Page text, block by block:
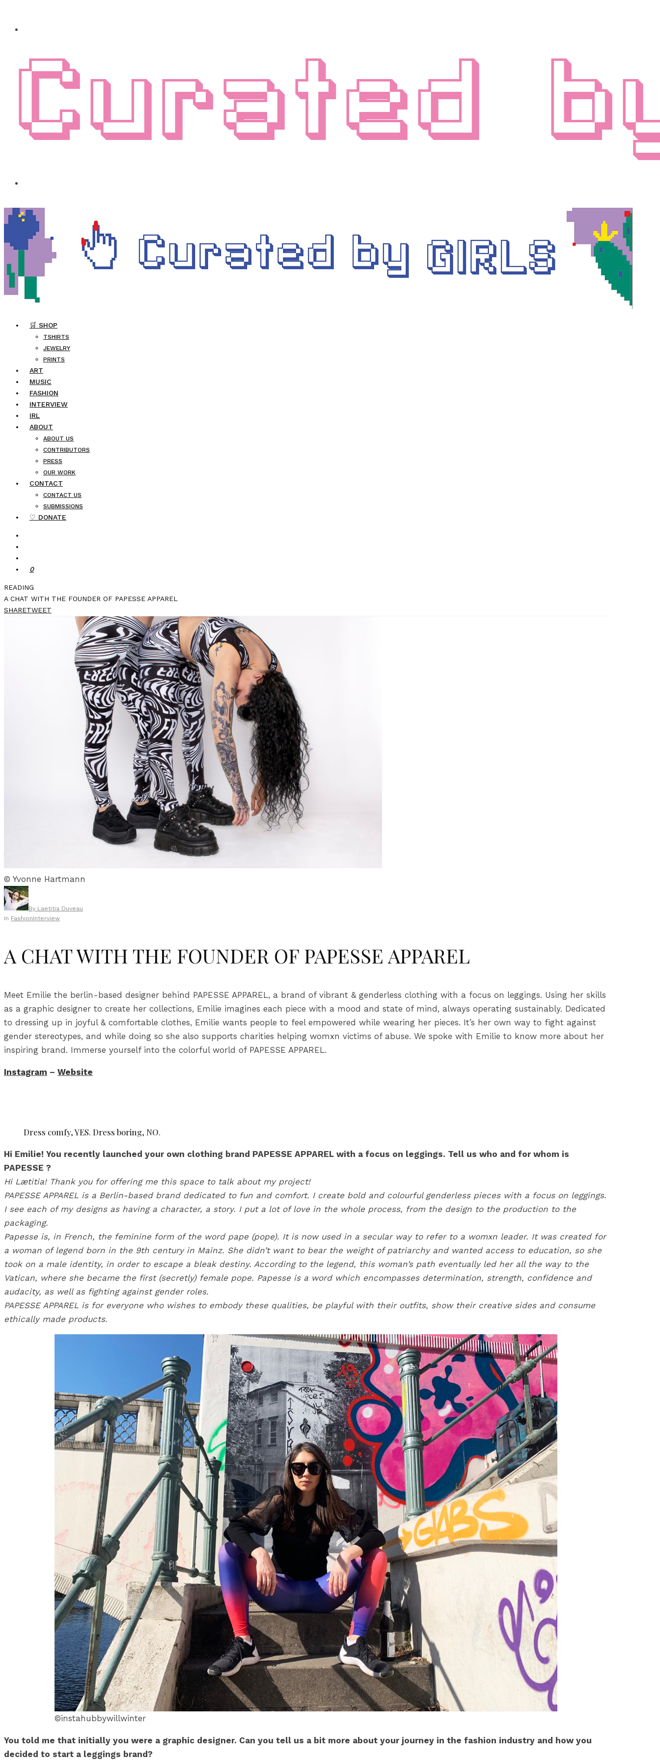
🛒 SHOP
TSHIRTS
JEWELRY
PRINTS
ART
MUSIC
FASHION
INTERVIEW
IRL
ABOUT
ABOUT US
CONTRIBUTORS
PRESS
OUR WORK
CONTACT
CONTACT US
SUBMISSIONS
♡ DONATE
0
READING
A CHAT WITH THE FOUNDER OF PAPESSE APPAREL
SHARETWEET
© Yvonne Hartmann
By Laetitia Duveau
In FashionInterview
A CHAT WITH THE FOUNDER OF PAPESSE APPAREL
Meet Emilie the berlin-based designer behind PAPESSE APPAREL, a brand of vibrant & genderless clothing with a focus on leggings. Using her skills
as a graphic designer to create her collections, Emilie imagines each piece with a mood and state of mind, always operating sustainably. Dedicated
to dressing up in joyful & comfortable clothes, Emilie wants people to feel empowered while wearing her pieces. It’s her own way to fight against
gender stereotypes, and while doing so she also supports charities helping womxn victims of abuse. We spoke with Emilie to know more about her
inspiring brand. Immerse yourself into the colorful world of PAPESSE APPAREL.
Instagram – Website
Dress comfy, YES. Dress boring, NO.
Hi Emilie! You recently launched your own clothing brand PAPESSE APPAREL with a focus on leggings. Tell us who and for whom is
PAPESSE ?
Hi Lætitia! Thank you for offering me this space to talk about my project!
PAPESSE APPAREL is a Berlin-based brand dedicated to fun and comfort. I create bold and colourful genderless pieces with a focus on leggings.
I see each of my designs as having a character, a story. I put a lot of love in the whole process, from the design to the production to the
packaging.
Papesse is, in French, the feminine form of the word pape (pope). It is now used in a secular way to refer to a womxn leader. It was created for
a woman of legend born in the 9th century in Mainz. She didn’t want to bear the weight of patriarchy and wanted access to education, so she
took on a male identity, in order to escape a bleak destiny. According to the legend, this woman’s path eventually led her all the way to the
Vatican, where she became the first (secretly) female pope. Papesse is a word which encompasses determination, strength, confidence and
audacity, as well as fighting against gender roles.
PAPESSE APPAREL is for everyone who wishes to embody these qualities, be playful with their outfits, show their creative sides and consume
ethically made products.
©instahubbywillwinter
You told me that initially you were a graphic designer. Can you tell us a bit more about your journey in the fashion industry and how you
decided to start a leggings brand?